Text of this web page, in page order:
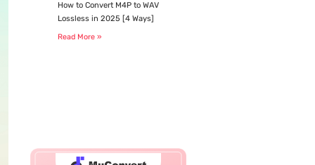
How to Convert M4P to WAV
Lossless in 2025 [4 Ways]
Read More »